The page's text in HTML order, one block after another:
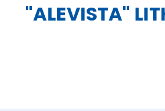
"ALEVISTA"